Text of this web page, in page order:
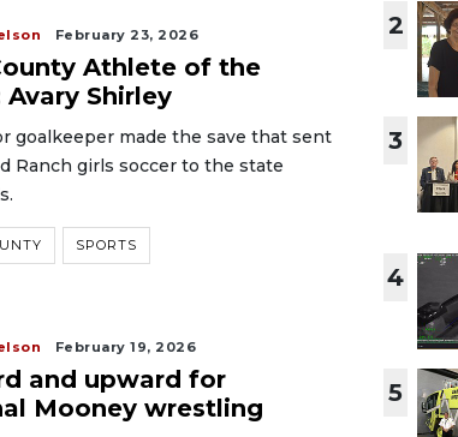
February 23, 2026
Athlete of the
Avary Shirley
goalkeeper made the save that sent
Ranch girls soccer to the state
SPORTS
February 19, 2026
and upward for
Mooney wrestling
2
3
4
5